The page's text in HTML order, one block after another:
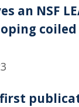
an NSF